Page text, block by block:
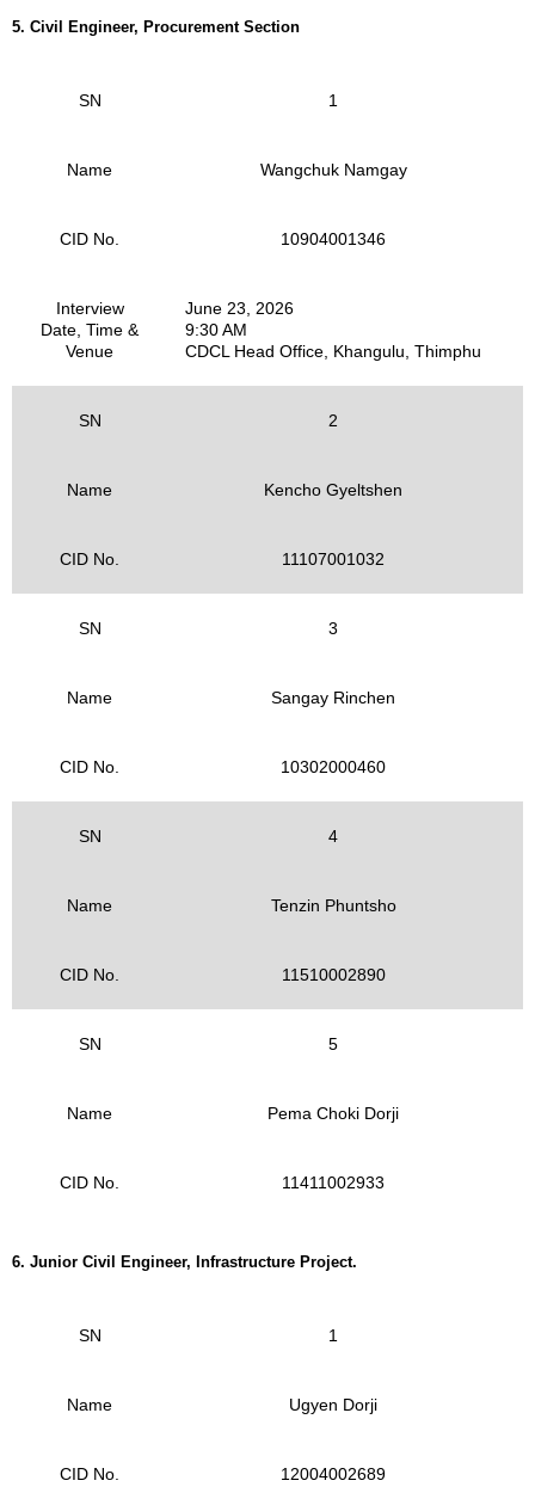
5. Civil Engineer, Procurement Section
SN 1
Name Wangchuk Namgay
CID No. 10904001346
Interview
Date, Time &
Venue
June 23, 2026
9:30 AM
CDCL Head Office, Khangulu, Thimphu
SN 2
Name Kencho Gyeltshen
CID No. 11107001032
SN 3
Name Sangay Rinchen
CID No. 10302000460
SN 4
Name Tenzin Phuntsho
CID No. 11510002890
SN 5
Name Pema Choki Dorji
CID No. 11411002933
6. Junior Civil Engineer, Infrastructure Project.
SN 1
Name Ugyen Dorji
CID No. 12004002689